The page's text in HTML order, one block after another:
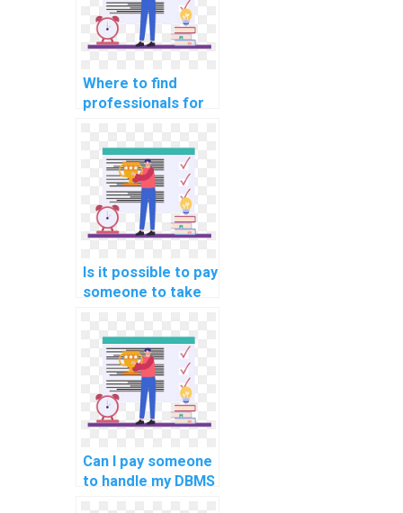
Where to find
professionals for
assignments?
Is it possible to pay
someone to take
science
assignment?
Can I pay someone
to handle my DBMS